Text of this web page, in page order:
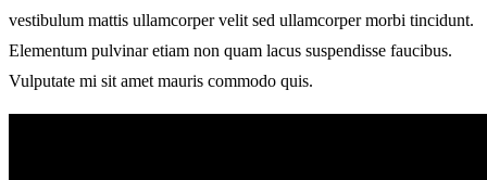
vestibulum mattis ullamcorper velit sed ullamcorper morbi tincidunt.
Elementum pulvinar etiam non quam lacus suspendisse faucibus.
Vulputate mi sit amet mauris commodo quis.